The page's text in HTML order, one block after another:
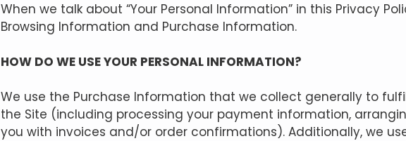
When we talk about “Your Personal Information” in this Privacy
Browsing Information and Purchase Information.
HOW DO WE USE YOUR PERSONAL INFORMATION?
We use the Purchase Information that we collect generally to
the Site (including processing your payment information,
you with invoices and/or order confirmations). Additionally, we